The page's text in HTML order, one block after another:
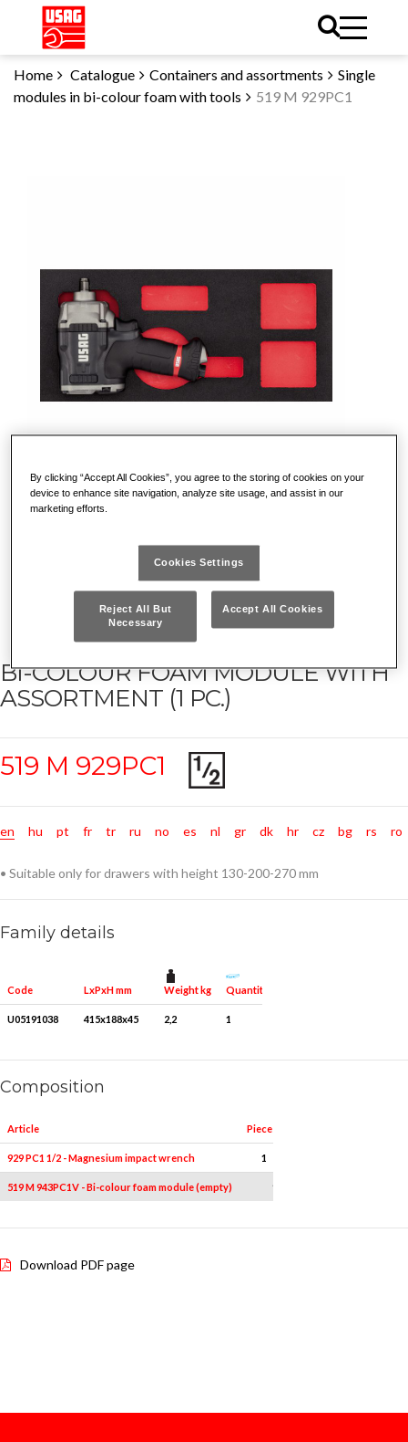
Home Catalogue Containers and assortments
Single
modules in bi-colour foam with tools
519 M 929PC1
BI-COLOUR FOAM MODULE WITH
ASSORTMENT (1 PC.)
519 M 929PC1
en hu pt fr tr ru no es nl gr dk hr cz bg rs ro
• Suitable only for drawers with height 130-200-270 mm
Family details
Code LxPxH mm Weight kg Quantity for packaging
U05191038 415x188x45 2,2 1
Composition
Article Pieces
929 PC1 1/2 - Magnesium impact wrench 1
519 M 943PC1V - Bi-colour foam module (empty) 1
Download PDF page
By clicking “Accept All Cookies”, you agree to the storing of cookies on your
device to enhance site navigation, analyze site usage, and assist in our
marketing efforts.
Cookies Settings
Reject All But
Necessary
Accept All Cookies